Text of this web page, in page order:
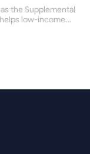
the Supplemental
low-income